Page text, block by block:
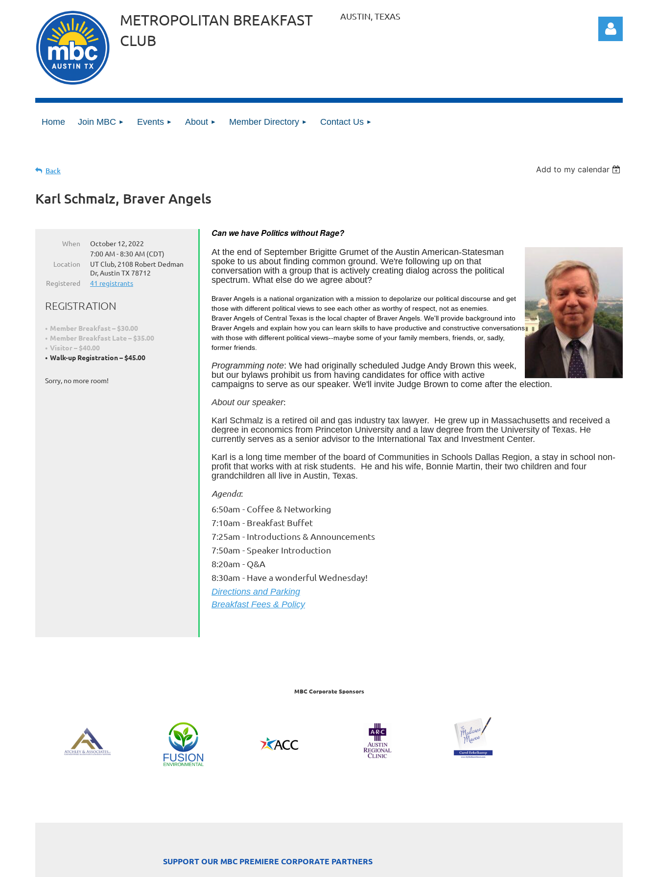
METROPOLITAN BREAKFAST
CLUB
AUSTIN, TEXAS
Home Join MBC Events About Member Directory Contact Us
Back Add to my calendar
Karl Schmalz, Braver Angels
When
October 12, 2022
7:00 AM - 8:30 AM (CDT)
Location
UT Club, 2108 Robert Dedman
Dr, Austin TX 78712
Registered
41 registrants
REGISTRATION
Member Breakfast – $30.00
Member Breakfast Late – $35.00
Visitor – $40.00
Walk-up Registration – $45.00
Sorry, no more room!
Can we have Politics without Rage?
At the end of September Brigitte Grumet of the Austin American-Statesman
spoke to us about finding common ground. We're following up on that
conversation with a group that is actively creating dialog across the political
spectrum. What else do we agree about?
Braver Angels is a national organization with a mission to depolarize our political discourse and get
those with different political views to see each other as worthy of respect, not as enemies.
Braver Angels of Central Texas is the local chapter of Braver Angels. We'll provide background into
Braver Angels and explain how you can learn skills to have productive and constructive conversations
with those with different political views--maybe some of your family members, friends, or, sadly,
former friends.
Programming note: We had originally scheduled Judge Andy Brown this week,
but our bylaws prohibit us from having candidates for office with active
campaigns to serve as our speaker. We'll invite Judge Brown to come after the election.
About our speaker:
Karl Schmalz is a retired oil and gas industry tax lawyer. He grew up in Massachusetts and received a
degree in economics from Princeton University and a law degree from the University of Texas. He
currently serves as a senior advisor to the International Tax and Investment Center.
Karl is a long time member of the board of Communities in Schools Dallas Region, a stay in school non-
profit that works with at risk students. He and his wife, Bonnie Martin, their two children and four
grandchildren all live in Austin, Texas.
Agenda:
6:50am - Coffee & Networking
7:10am - Breakfast Buffet
7:25am - Introductions & Announcements
7:50am - Speaker Introduction
8:20am - Q&A
8:30am - Have a wonderful Wednesday!
Directions and Parking
Breakfast Fees & Policy
MBC Corporate Sponsors
SUPPORT OUR MBC PREMIERE CORPORATE PARTNERS